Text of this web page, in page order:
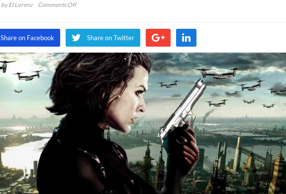
byEl Lorenz Comments Offon
7
Soon
with
an
Exclusive
Movie
Code
Share on Facebook Share on Twitter